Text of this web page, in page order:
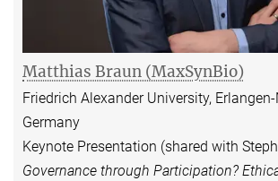
Matthias Braun (MaxSynBio)
Friedrich Alexander University,
Germany
Keynote Presentation (shared with
Governance through Participation?